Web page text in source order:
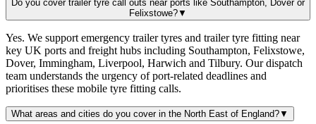
Do you cover trailer tyre call outs near ports like Southampton, Dover or
Felixstowe?▼
Yes. We support emergency trailer tyres and trailer tyre fitting near
key UK ports and freight hubs including Southampton, Felixstowe,
Dover, Immingham, Liverpool, Harwich and Tilbury. Our dispatch
team understands the urgency of port-related deadlines and
prioritises these mobile tyre fitting calls.
What areas and cities do you cover in the North East of England?▼